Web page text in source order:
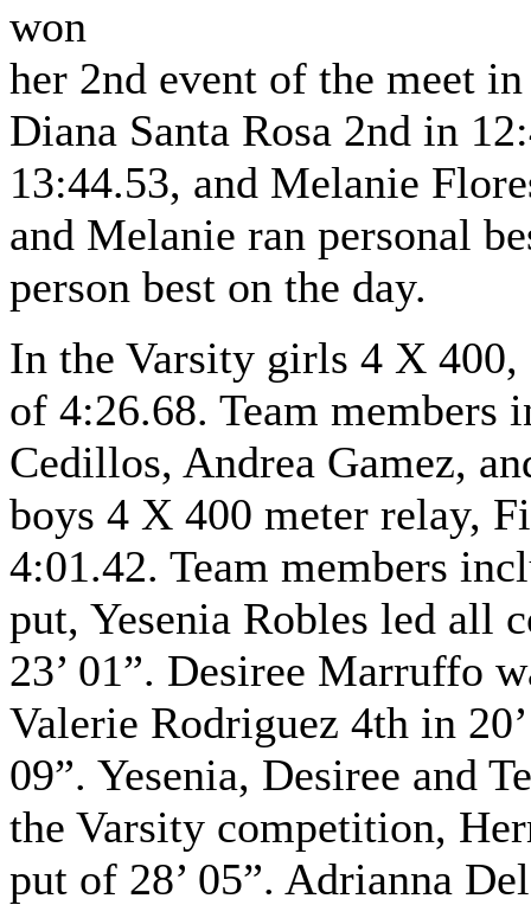
won
her 2nd event of the meet
Diana Santa Rosa 2nd in
13:44.53, and Melanie
and Melanie ran personal
person best on the day.
In the Varsity girls 4 X
of 4:26.68. Team members
Cedillos, Andrea Gamez,
boys 4 X 400 meter relay,
4:01.42. Team members
put, Yesenia Robles led all
23’ 01”. Desiree Marruffo
Valerie Rodriguez 4th in
09”. Yesenia, Desiree and
the Varsity competition,
put of 28’ 05”. Adrianna